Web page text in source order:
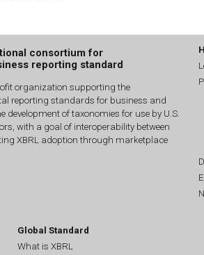
consortium for
reporting standard
organization supporting the
reporting standards for business and
development of taxonomies for use by U.S.
with a goal of interoperability between
XBRL adoption through marketplace
Global Standard
What is XBRL